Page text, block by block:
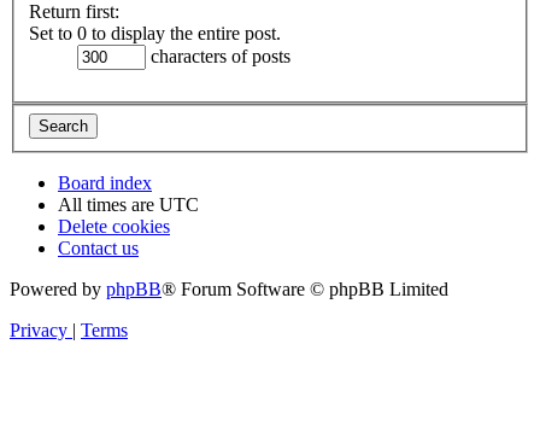
Return first:
Set to 0 to display the entire post.
characters of posts
Board index
All times are UTC
Delete cookies
Contact us
Powered by phpBB® Forum Software © phpBB Limited
Privacy | Terms